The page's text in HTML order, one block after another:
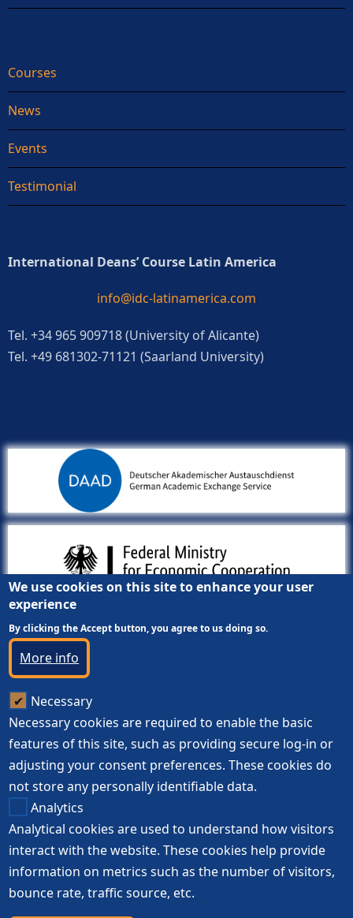
Courses
News
Events
Testimonial
International Deans’ Course Latin America
info@idc-latinamerica.com
Tel. +34 965 909718 (University of Alicante)
Tel. +49 681302-71121 (Saarland University)
We use cookies on this site to enhance your user
experience
By clicking the Accept button, you agree to us doing so.
More info
Necessary
Necessary cookies are required to enable the basic
features of this site, such as providing secure log-in or
adjusting your consent preferences. These cookies do
not store any personally identifiable data.
Analytics
Analytical cookies are used to understand how visitors
interact with the website. These cookies help provide
information on metrics such as the number of visitors,
bounce rate, traffic source, etc.